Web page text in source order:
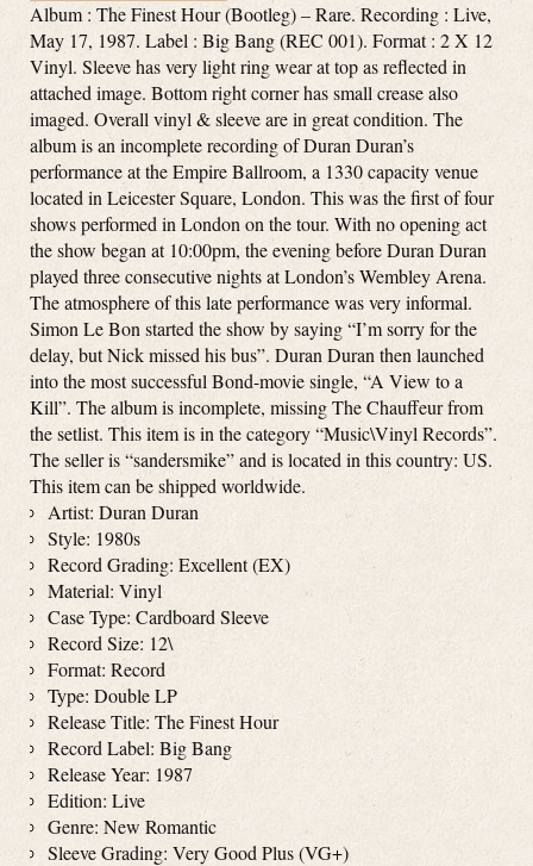
Album : The Finest Hour (Bootleg) – Rare. Recording : Live,
May 17, 1987. Label : Big Bang (REC 001). Format : 2 X 12
Vinyl. Sleeve has very light ring wear at top as reflected in
attached image. Bottom right corner has small crease also
imaged. Overall vinyl & sleeve are in great condition. The
album is an incomplete recording of Duran Duran’s
performance at the Empire Ballroom, a 1330 capacity venue
located in Leicester Square, London. This was the first of four
shows performed in London on the tour. With no opening act
the show began at 10:00pm, the evening before Duran Duran
played three consecutive nights at London’s Wembley Arena.
The atmosphere of this late performance was very informal.
Simon Le Bon started the show by saying “I’m sorry for the
delay, but Nick missed his bus”. Duran Duran then launched
into the most successful Bond-movie single, “A View to a
Kill”. The album is incomplete, missing The Chauffeur from
the setlist. This item is in the category “Music\Vinyl Records”.
The seller is “sandersmike” and is located in this country: US.
This item can be shipped worldwide.
Artist: Duran Duran
Style: 1980s
Record Grading: Excellent (EX)
Material: Vinyl
Case Type: Cardboard Sleeve
Record Size: 12\
Format: Record
Type: Double LP
Release Title: The Finest Hour
Record Label: Big Bang
Release Year: 1987
Edition: Live
Genre: New Romantic
Sleeve Grading: Very Good Plus (VG+)